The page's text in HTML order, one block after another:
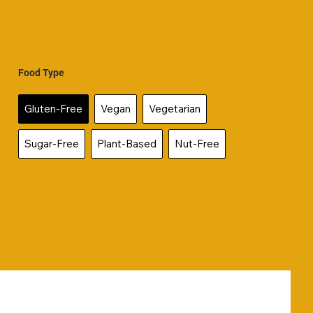
Food Type
Gluten-Free Vegan Vegetarian
Sugar-Free Plant-Based Nut-Free